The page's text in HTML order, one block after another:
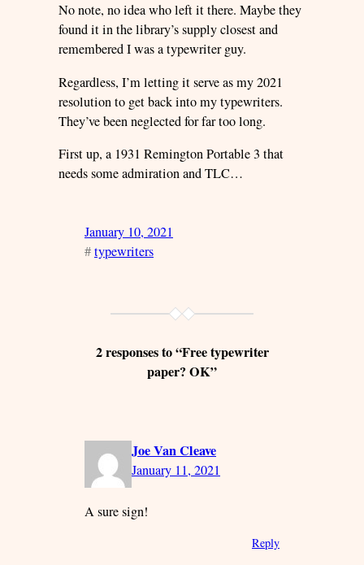
No note, no idea who left it there. Maybe they
found it in the library’s supply closest and
remembered I was a typewriter guy.
Regardless, I’m letting it serve as my 2021
resolution to get back into my typewriters.
They’ve been neglected for far too long.
First up, a 1931 Remington Portable 3 that
needs some admiration and TLC…
January 10, 2021
#typewriters
2 responses to “Free typewriter
paper? OK”
Joe Van Cleave
January 11, 2021
A sure sign!
Reply